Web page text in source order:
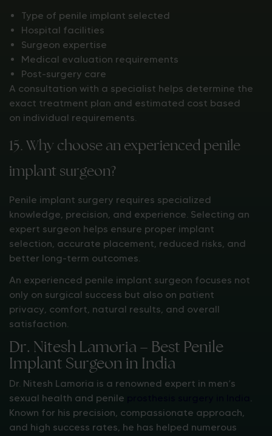
Type of penile implant selected
Hospital facilities
Surgeon expertise
Medical evaluation requirements
Post-surgery care
A consultation with a specialist helps determine the
exact treatment plan and estimated cost based
on individual requirements.
15. Why choose an experienced penile
implant surgeon?
Penile implant surgery requires specialized
knowledge, precision, and experience. Selecting an
expert surgeon helps ensure proper implant
selection, accurate placement, reduced risks, and
better long-term outcomes.
An experienced penile implant surgeon focuses not
only on surgical success but also on patient
privacy, comfort, natural results, and overall
satisfaction.
Dr. Nitesh Lamoria – Best Penile
Implant Surgeon in India
Dr. Nitesh Lamoria is a renowned expert in men’s
sexual health and penile
.
Known for his precision, compassionate approach,
and high success rates, he has helped numerous